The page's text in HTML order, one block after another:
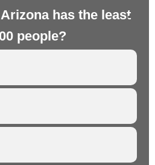
has the least
people?